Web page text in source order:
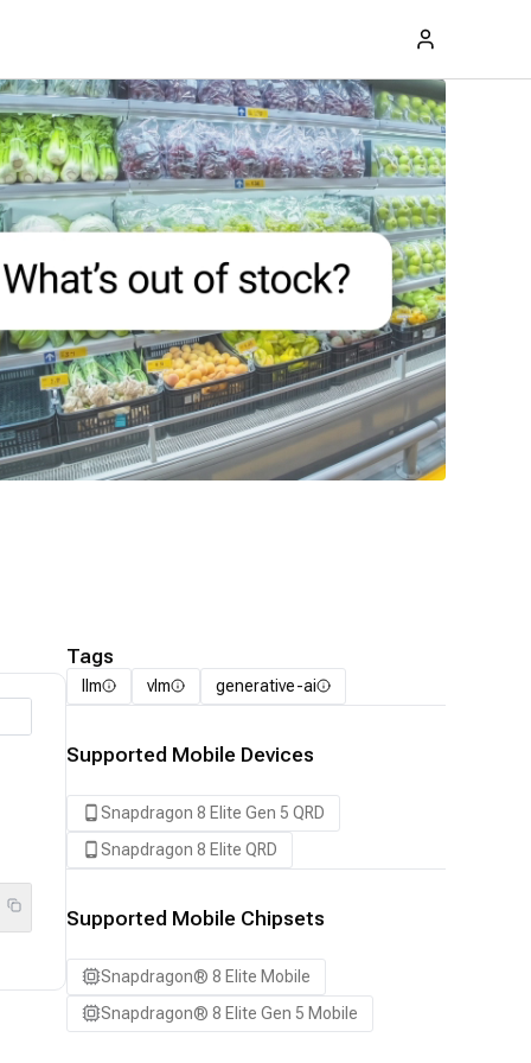
Tags
llm vlm generative-ai
Supported Mobile Devices
Snapdragon 8 Elite Gen 5 QRD
Snapdragon 8 Elite QRD
Supported Mobile Chipsets
Snapdragon® 8 Elite Mobile
Snapdragon® 8 Elite Gen 5 Mobile